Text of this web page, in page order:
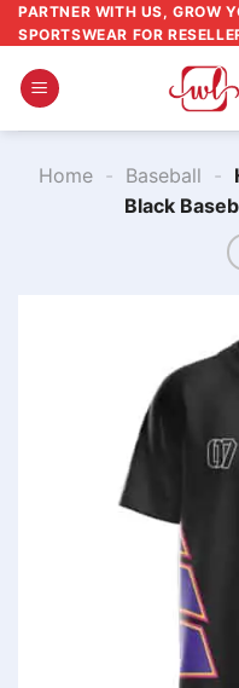
Skip
to
content
PARTNER WITH US, GROW
SPORTSWEAR FOR
Home - Baseball -
Black